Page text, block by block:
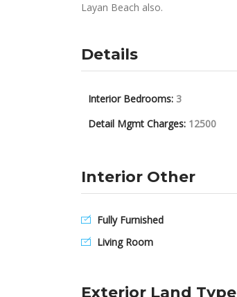
Layan Beach also.
Details
Interior Bedrooms: 3
Detail Mgmt Charges: 12500
Interior Other
Fully Furnished
Living Room
Exterior Land Type